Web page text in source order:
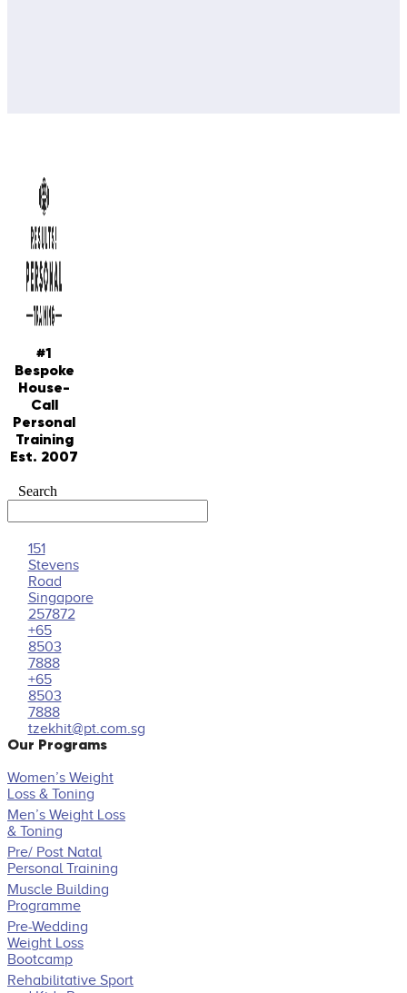
#1
Bespoke
House-
Call
Personal
Training
Est. 2007
Search
151
Stevens
Road
Singapore
257872
+65
8503
7888
+65
8503
7888
tzekhit@pt.com.sg
Our Programs
Women’s Weight
Loss & Toning
Men’s Weight Loss
& Toning
Pre/ Post Natal
Personal Training
Muscle Building
Programme
Pre-Wedding
Weight Loss
Bootcamp
Rehabilitative Sport